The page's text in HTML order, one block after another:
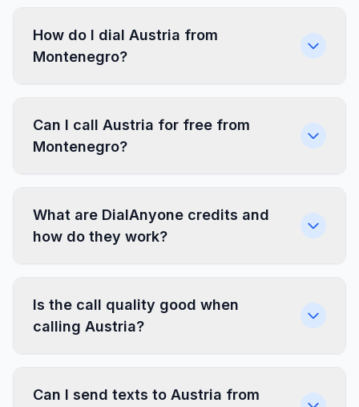
How do I dial Austria from
Montenegro?
Can I call Austria for free from
Montenegro?
What are DialAnyone credits and
how do they work?
Is the call quality good when
calling Austria?
Can I send texts to Austria from